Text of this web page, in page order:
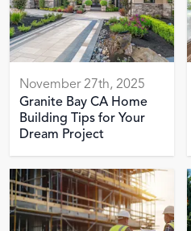
November 27th, 2025
Granite Bay CA Home
Building Tips for Your
Dream Project